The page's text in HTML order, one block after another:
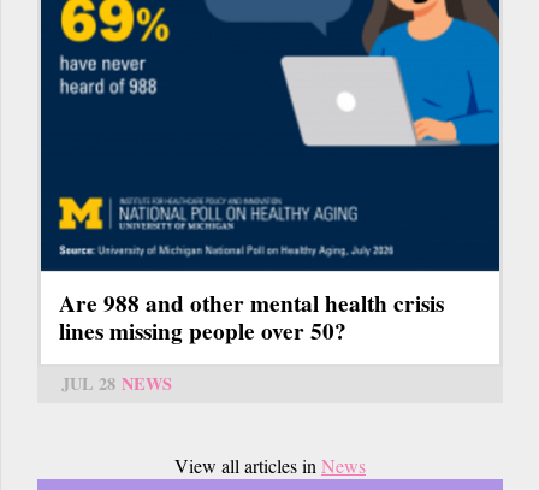
Are 988 and other mental health crisis
lines missing people over 50?
JUL 28 NEWS
View all articles in News